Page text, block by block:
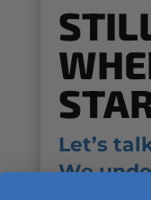
Let’s
We